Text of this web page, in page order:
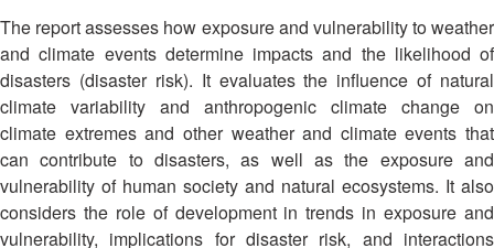
Response
Disaster
Risk
Reduction
Community
Based
East
Asia
Red
Cross
Red
Crescent
Leadership
Meeting
The report assesses how exposure and vulnerability to weather
and climate events determine impacts and the likelihood of
disasters (disaster risk). It evaluates the influence of natural
climate variability and anthropogenic climate change on
climate extremes and other weather and climate events that
can contribute to disasters, as well as the exposure and
vulnerability of human society and natural ecosystems. It also
considers the role of development in trends in exposure and
vulnerability, implications for disaster risk, and interactions